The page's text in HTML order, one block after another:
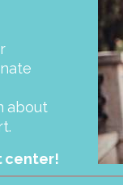
about
center!